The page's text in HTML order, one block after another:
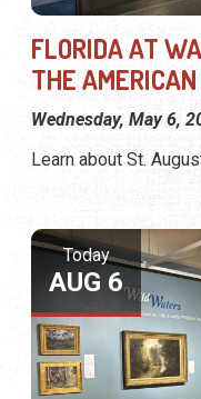
FLORIDA AT
THE
Wednesday, May 6,
Learn about St.
Today
AUG 6